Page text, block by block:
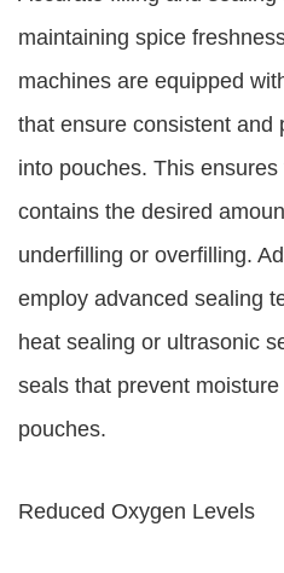
maintaining spice
machines are equipped
that ensure consistent and
into pouches. This
contains the desired
underfilling or overfilling.
employ advanced sealing
heat sealing or ultrasonic
seals that prevent
pouches.
Reduced Oxygen Levels